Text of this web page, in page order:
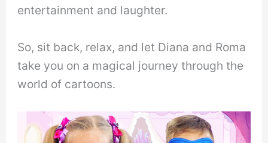
entertainment and laughter.
So, sit back, relax, and let Diana and Roma
take you on a magical journey through the
world of cartoons.